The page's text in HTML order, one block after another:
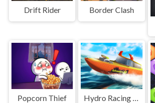
Drift Rider
Border Clash
Popcorn Thief